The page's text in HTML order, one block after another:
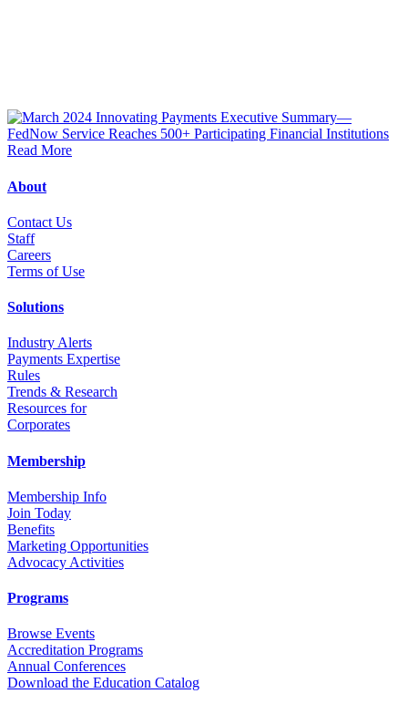
Read More
About
Contact Us
Staff
Careers
Terms of Use
Solutions
Industry Alerts
Payments Expertise
Rules
Trends & Research
Resources for
Corporates
Membership
Membership Info
Join Today
Benefits
Marketing Opportunities
Advocacy Activities
Programs
Browse Events
Accreditation Programs
Annual Conferences
Download the Education Catalog